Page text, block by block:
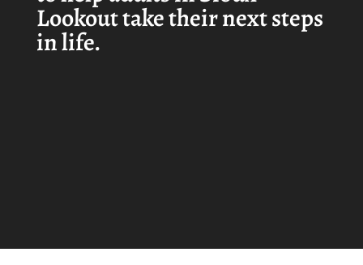
Lookout take their next steps
in life.